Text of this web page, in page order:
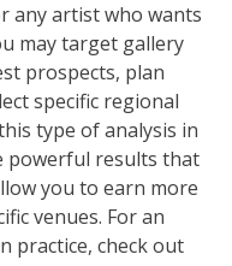
any artist who wants
may target gallery
prospects, plan
specific regional
type of analysis in
powerful results that
you to earn more
venues. For an
practice, check out